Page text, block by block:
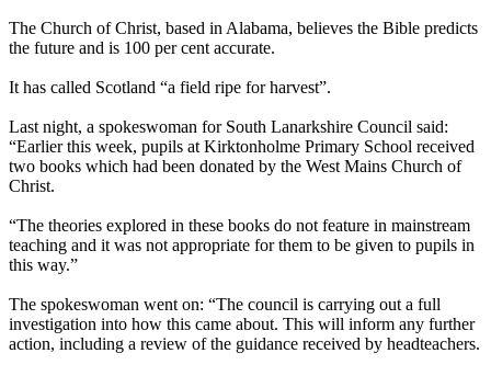
The Church of Christ, based in Alabama, believes the Bible predicts
the future and is 100 per cent accurate.
It has called Scotland “a field ripe for harvest”.
Last night, a spokeswoman for South Lanarkshire Council said:
“Earlier this week, pupils at Kirktonholme Primary School received
two books which had been donated by the West Mains Church of
Christ.
“The theories explored in these books do not feature in mainstream
teaching and it was not appropriate for them to be given to pupils in
this way.”
The spokeswoman went on: “The council is carrying out a full
investigation into how this came about. This will inform any further
action, including a review of the guidance received by headteachers.